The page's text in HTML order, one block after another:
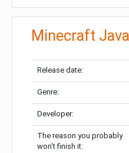
Minecraft
Release date:
Genre:
Developer:
The reason you probably
won’t finish it: